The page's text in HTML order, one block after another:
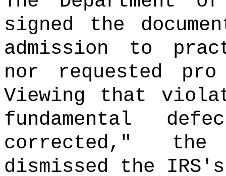
signed the
admission to
nor requested
Viewing that
fundamental
corrected,"
dismissed the